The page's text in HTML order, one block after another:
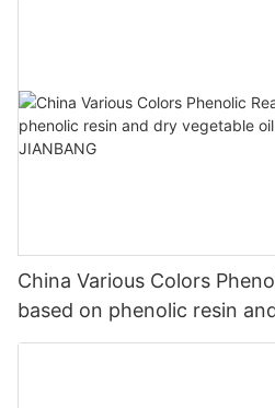
China Various Colors
based on phenolic resin
Paint Wholesale-JIANBANG